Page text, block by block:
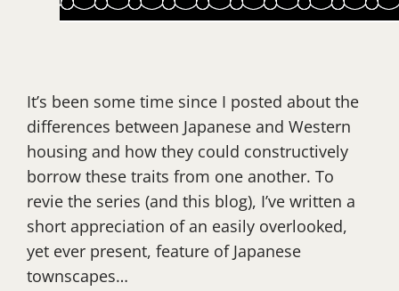
It’s been some time since I posted about the
differences between Japanese and Western
housing and how they could constructively
borrow these traits from one another. To
revie the series (and this blog), I’ve written a
short appreciation of an easily overlooked,
yet ever present, feature of Japanese
townscapes…